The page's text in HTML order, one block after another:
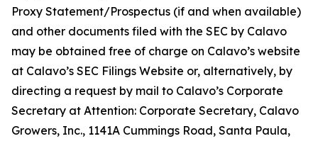
Proxy Statement/Prospectus (if and when available)
and other documents filed with the SEC by Calavo
may be obtained free of charge on Calavo’s website
at Calavo’s SEC Filings Website or, alternatively, by
directing a request by mail to Calavo’s Corporate
Secretary at Attention: Corporate Secretary, Calavo
Growers, Inc., 1141A Cummings Road, Santa Paula,